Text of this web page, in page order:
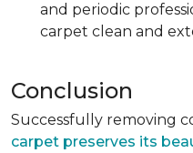
and periodic
carpet clean and
Conclusion
Successfully removing
carpet preserves its